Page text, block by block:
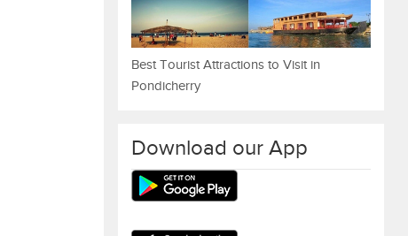
Best Tourist Attractions to Visit in
Pondicherry
Download our App